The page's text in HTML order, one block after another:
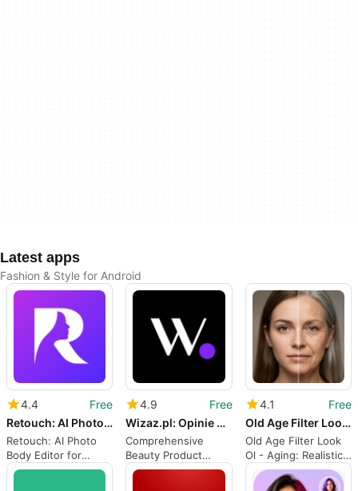
Latest apps
Fashion & Style for Android
4.4
Free
Retouch: AI Photo Body Editor
Retouch: AI Photo
Body Editor for
quick, natural social
4.9
Free
Wizaz.pl: Opinie o kosmetykach
Comprehensive
Beauty Product
Review App
4.1
Free
Old Age Filter Look Ol - Aging
Old Age Filter Look
Ol - Aging: Realistic
aging effects for
selfies